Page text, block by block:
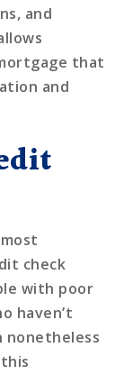
and
that
and
check
with poor
haven’t
nonetheless